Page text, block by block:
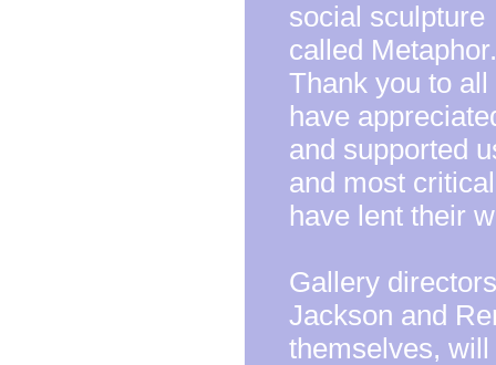
social sculpture
called Metaphor.
Thank you to all
have
and supported
and most
have lent their
Gallery
Jackson and
themselves,